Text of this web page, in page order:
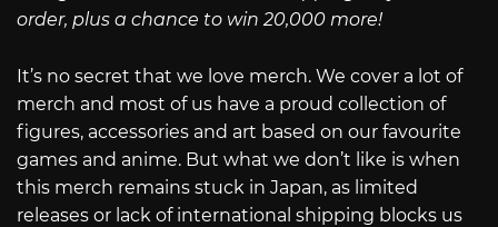
order, plus a chance to win 20,000 more!
It’s no secret that we love merch. We cover a lot of
merch and most of us have a proud collection of
figures, accessories and art based on our favourite
games and anime. But what we don’t like is when
this merch remains stuck in Japan, as limited
releases or lack of international shipping blocks us